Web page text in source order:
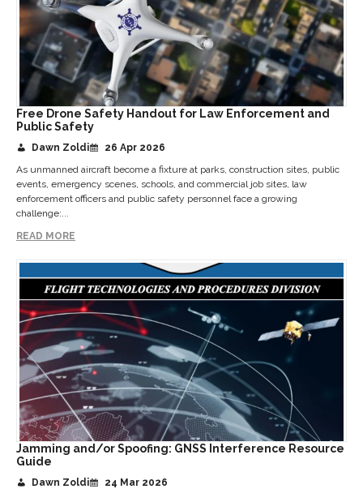
Free Drone Safety Handout for Law Enforcement and
Public Safety
Dawn Zoldi
26 Apr 2026
As unmanned aircraft become a fixture at parks, construction sites, public
events, emergency scenes, schools, and commercial job sites, law
enforcement officers and public safety personnel face a growing
challenge:...
READ MORE
Jamming and/or Spoofing: GNSS Interference Resource
Guide
Dawn Zoldi
24 Mar 2026